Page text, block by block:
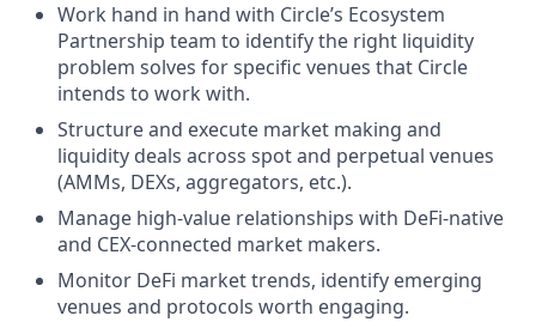
Work hand in hand with Circle’s Ecosystem
Partnership team to identify the right liquidity
problem solves for specific venues that Circle
intends to work with.
Structure and execute market making and
liquidity deals across spot and perpetual venues
(AMMs, DEXs, aggregators, etc.).
Manage high-value relationships with DeFi-native
and CEX-connected market makers.
Monitor DeFi market trends, identify emerging
venues and protocols worth engaging.